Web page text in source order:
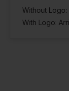
Without Logo:
With Logo: